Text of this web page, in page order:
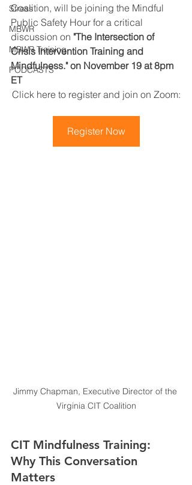
Stress
MBWR
MBWR Training
PODCASTS
Coalition, will be joining the Mindful
Public Safety Hour for a critical
discussion on "The Intersection of
Crisis Intervention Training and
Mindfulness." on November 19 at 8pm
ET
Click here to register and join on Zoom:
Register Now
Jimmy Chapman, Executive Director of the
Virginia CIT Coalition
CIT Mindfulness Training:
Why This Conversation
Matters